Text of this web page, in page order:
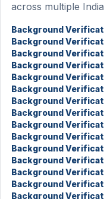
across multiple
Background
Background
Background
Background
Background
Background
Background
Background
Background
Background
Background
Background
Background
Background
Background